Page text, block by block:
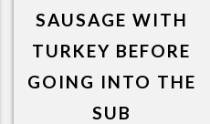
SAUSAGE WITH
TURKEY BEFORE
GOING INTO THE
SUB